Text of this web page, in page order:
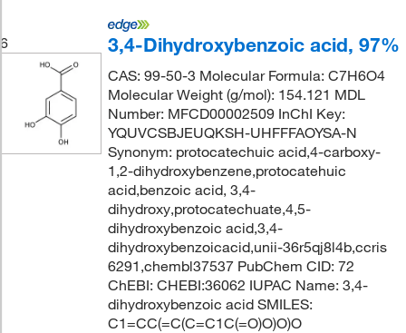
6 3,4-Dihydroxybenzoic acid, 97%
CAS: 99-50-3 Molecular Formula: C7H6O4
Molecular Weight (g/mol): 154.121 MDL
Number: MFCD00002509 InChI Key:
YQUVCSBJEUQKSH-UHFFFAOYSA-N
Synonym: protocatechuic acid,4-carboxy-
1,2-dihydroxybenzene,protocatehuic
acid,benzoic acid, 3,4-
dihydroxy,protocatechuate,4,5-
dihydroxybenzoic acid,3,4-
dihydroxybenzoicacid,unii-36r5qj8l4b,ccris
6291,chembl37537 PubChem CID: 72
ChEBI: CHEBI:36062 IUPAC Name: 3,4-
dihydroxybenzoic acid SMILES:
C1=CC(=C(C=C1C(=O)O)O)O